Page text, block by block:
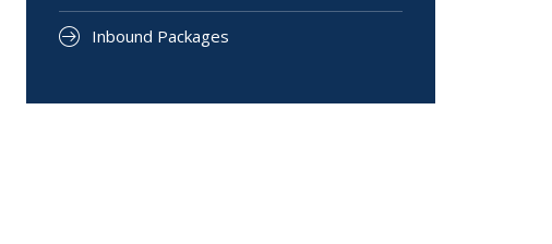
Inbound Packages